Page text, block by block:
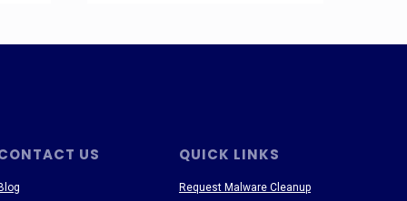
US QUICK LINKS
Request Malware Cleanup